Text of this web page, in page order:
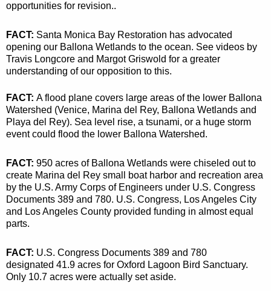
opportunities for revision..
FACT: Santa Monica Bay Restoration has advocated
opening our Ballona Wetlands to the ocean. See videos by
Travis Longcore and Margot Griswold for a greater
understanding of our opposition to this.
FACT: A flood plane covers large areas of the lower Ballona
Watershed (Venice, Marina del Rey, Ballona Wetlands and
Playa del Rey). Sea level rise, a tsunami, or a huge storm
event could flood the lower Ballona Watershed.
FACT: 950 acres of Ballona Wetlands were chiseled out to
create Marina del Rey small boat harbor and recreation area
by the U.S. Army Corps of Engineers under U.S. Congress
Documents 389 and 780. U.S. Congress, Los Angeles City
and Los Angeles County provided funding in almost equal
parts.
FACT: U.S. Congress Documents 389 and 780
designated 41.9 acres for Oxford Lagoon Bird Sanctuary.
Only 10.7 acres were actually set aside.